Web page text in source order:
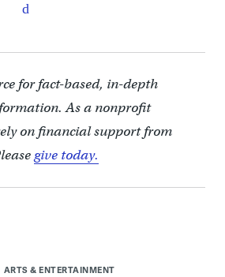
for fact-based, in-depth
As a nonprofit
on financial support from
give today.
ARTS & ENTERTAINMENT